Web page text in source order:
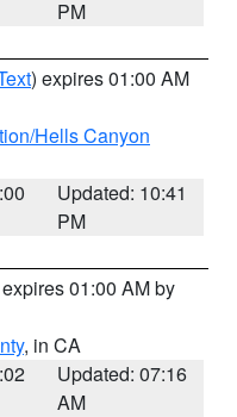
PM
) expires 01:00 AM
Hells Canyon
Updated: 10:41
PM
01:00 AM by
, in CA
Updated: 07:16
AM